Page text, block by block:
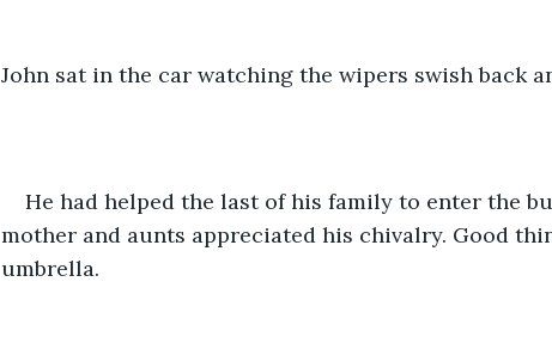
John sat in the car watching the wipers swish back
He had helped the last of his family to enter the
mother and aunts appreciated his chivalry. Good
umbrella.